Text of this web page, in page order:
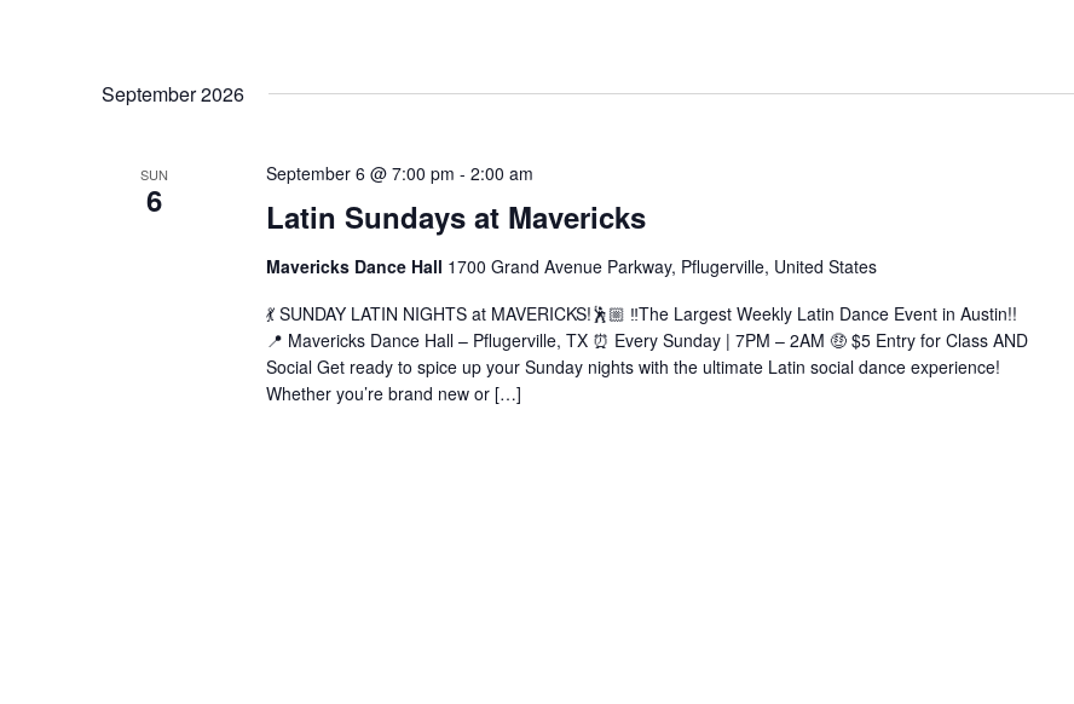
September 2026
SUN
6 Latin Sundays at Mavericks
September 6 @ 7:00 pm - 2:00 am
at
(Bachata|Salsa|Zouk|+More)
Mavericks Dance Hall 1700 Grand Avenue Parkway, Pflugerville, United States
💃 SUNDAY LATIN NIGHTS at MAVERICKS!🕺🏼 ‼️The Largest Weekly Latin Dance Event in Austin!!
📍 Mavericks Dance Hall – Pflugerville, TX ⏰ Every Sunday | 7PM – 2AM 🤑 $5 Entry for Class AND
Social Get ready to spice up your Sunday nights with the ultimate Latin social dance experience!
Whether you’re brand new or […]